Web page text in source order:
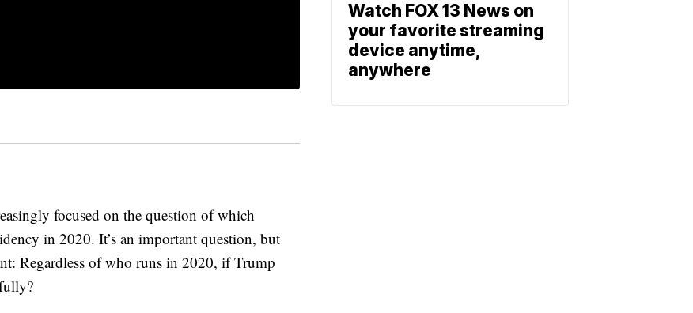
focused on the question of which
in 2020. It’s an important question, but
Regardless of who runs in 2020, if Trump
Watch FOX 13 News on
your favorite streaming
device anytime,
anywhere